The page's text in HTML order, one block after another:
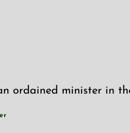
ordained minister in